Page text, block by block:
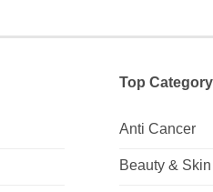
5
Top Category
Anti Cancer
Beauty &